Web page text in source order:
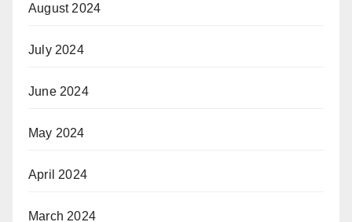
August 2024
July 2024
June 2024
May 2024
April 2024
March 2024